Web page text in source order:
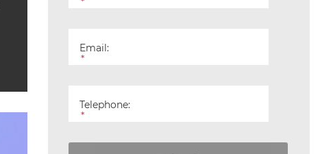
England
Email:
*
Telephone:
*